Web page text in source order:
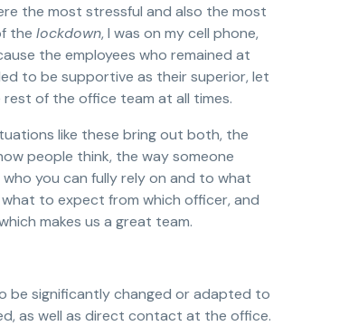
the most stressful and also the most
the lockdown, I was on my cell phone,
the employees who remained at
to be supportive as their superior, let
of the office team at all times.
like these bring out both, the
people think, the way someone
you can fully rely on and to what
to expect from which officer, and
makes us a great team.
be significantly changed or adapted to
as well as direct contact at the office.